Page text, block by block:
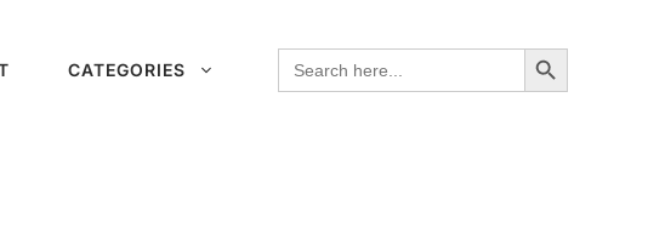
CATEGORIES Search
for:
Search Button